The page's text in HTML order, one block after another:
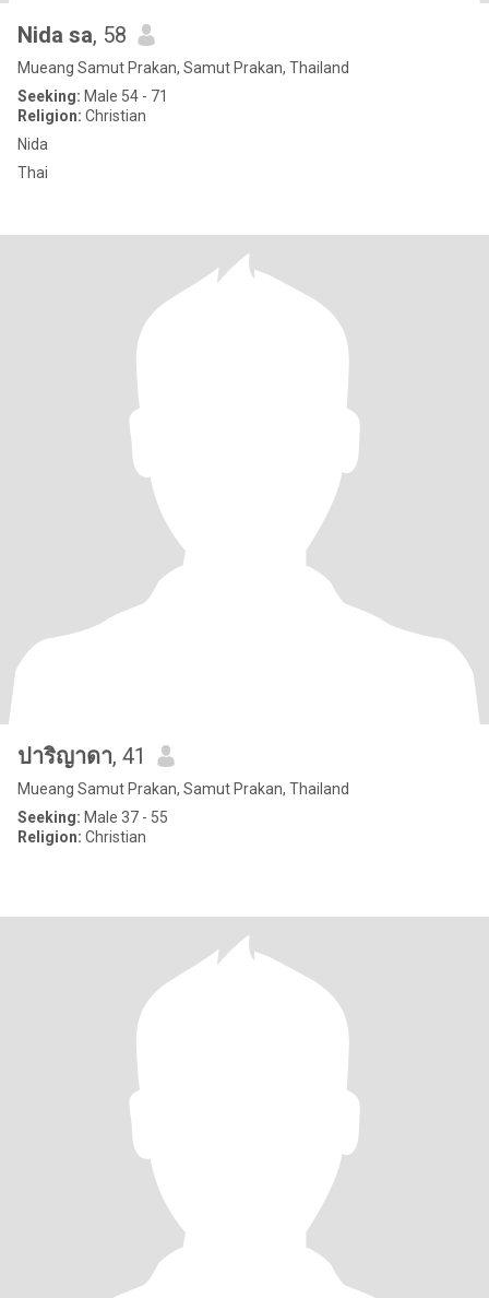
Nida sa, 58
Mueang Samut Prakan, Samut Prakan, Thailand
Seeking: Male 54 - 71
Religion: Christian
Nida
Thai
ปาริญาดา, 41
Mueang Samut Prakan, Samut Prakan, Thailand
Seeking: Male 37 - 55
Religion: Christian